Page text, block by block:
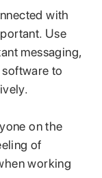
with
Use
messaging,
to
on the
of
working